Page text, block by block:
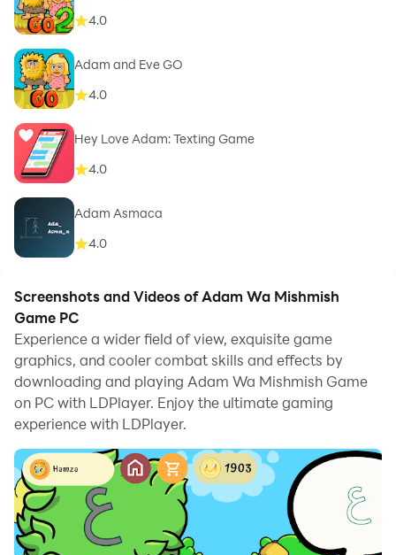
4.0
Adam and Eve GO
4.0
Hey Love Adam: Texting Game
4.0
Adam Asmaca
4.0
Screenshots and Videos of Adam Wa Mishmish
Game PC
Experience a wider field of view, exquisite game
graphics, and cooler combat skills and effects by
downloading and playing Adam Wa Mishmish Game
on PC with LDPlayer. Enjoy the ultimate gaming
experience with LDPlayer.